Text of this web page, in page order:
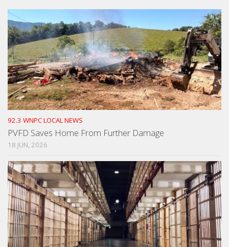
92.3 WNPC LOCAL NEWS
PVFD Saves Home From Further Damage
18 JUN, 2026